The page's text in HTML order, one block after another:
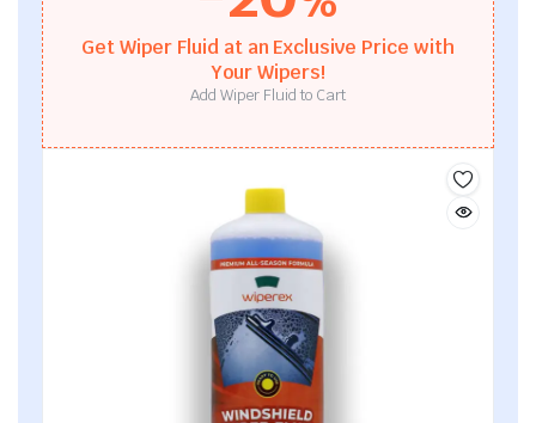
Get Wiper Fluid at an Exclusive Price with
Your Wipers!
Add Wiper Fluid to Cart